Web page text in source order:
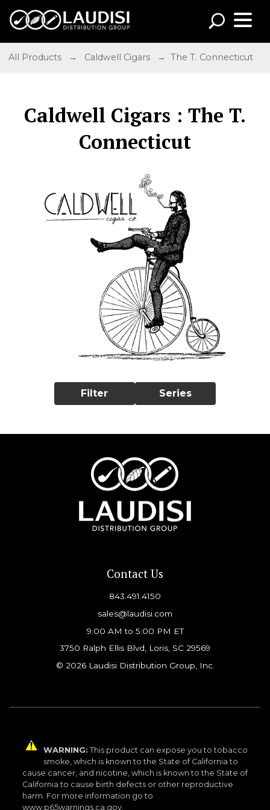
All Products → Caldwell Cigars → The T. Connecticut
Caldwell Cigars : The T.
Connecticut
Filter Series
Contact Us
843.491.4150
sales@laudisi.com
9:00 AM to 5:00 PM ET
3750 Ralph Ellis Blvd, Loris, SC 29569
© 2026 Laudisi Distribution Group, Inc.
WARNING: This product can expose you to tobacco
smoke, which is known to the State of California to
cause cancer, and nicotine, which is known to the State of
California to cause birth defects or other reproductive
harm. For more information go to
www.p65warnings.ca.gov.